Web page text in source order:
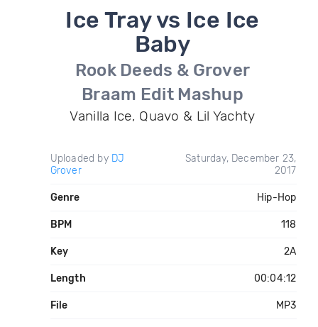
Ice Tray vs Ice Ice
Baby
Rook Deeds & Grover
Braam Edit Mashup
Vanilla Ice, Quavo & Lil Yachty
Uploaded by DJ
Grover
Saturday, December 23,
2017
Genre Hip-Hop
BPM 118
Key 2A
Length 00:04:12
File MP3